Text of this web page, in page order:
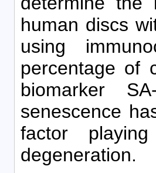
human discs
using
percentage of
biomarker
senescence
factor
degeneration.